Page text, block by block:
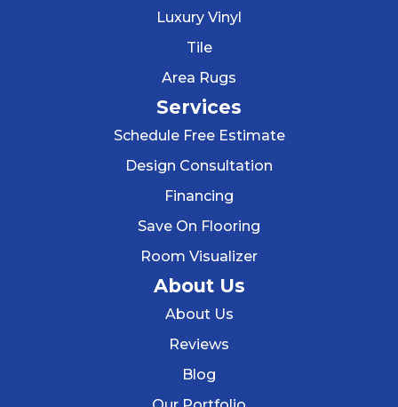
Luxury Vinyl
Tile
Area Rugs
Services
Schedule Free Estimate
Design Consultation
Financing
Save On Flooring
Room Visualizer
About Us
About Us
Reviews
Blog